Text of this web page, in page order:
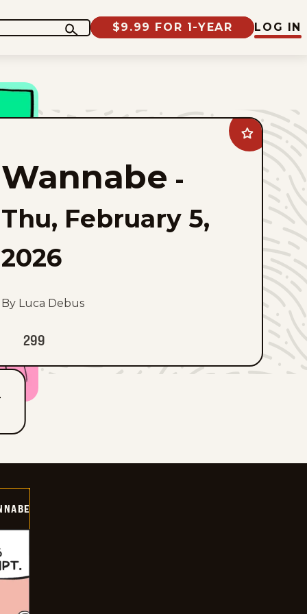
$9.99 FOR 1-YEAR LOG IN
Add
Wannabe
favorites
Wannabe -
Thu, February 5,
2026
By Luca Debus
299